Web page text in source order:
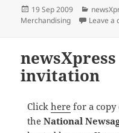
Posted
on
19 Sep 2009
Merchandising
Leave a
invitation
Click herefor a copy
the National